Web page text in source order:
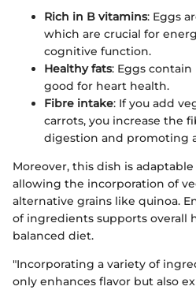
Rich in B vitamins: Eggs
which are crucial for
cognitive function.
Healthy fats: Eggs
good for heart health.
Fibre intake: If you add
carrots, you increase the
digestion and promoting
Moreover, this dish is
allowing the incorporation of
alternative grains like quinoa.
of ingredients supports overall
balanced diet.
"Incorporating a variety of
only enhances flavor but also